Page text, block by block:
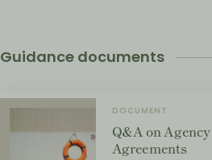
Guidance documents
DOCUMENT
Q&A on Agency
Agreements